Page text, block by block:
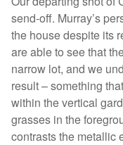
send-off. Murray’s
the house despite its
are able to see that
narrow lot, and we
result – something
within the vertical
grasses in the
contrasts the metallic